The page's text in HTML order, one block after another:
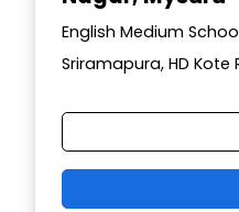
English Medium
Sriramapura, HD Kote